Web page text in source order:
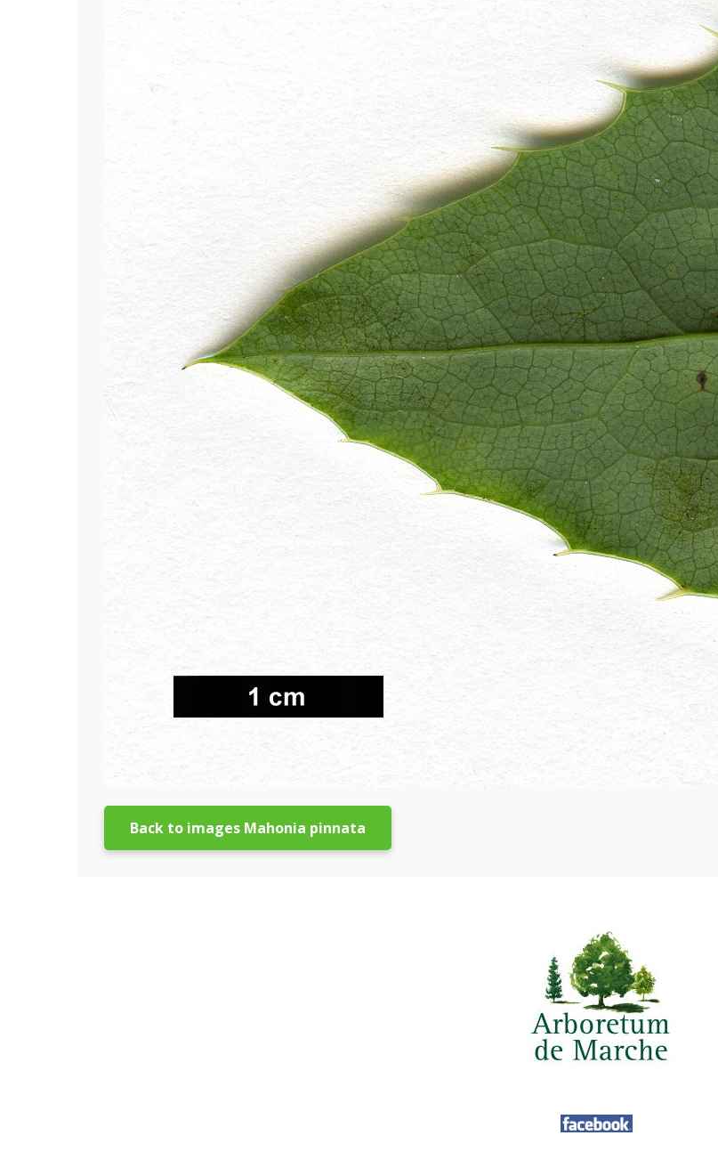
Back to images Mahonia pinnata